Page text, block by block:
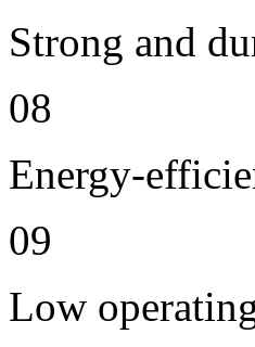
Strong and
08
Energy-
09
Low